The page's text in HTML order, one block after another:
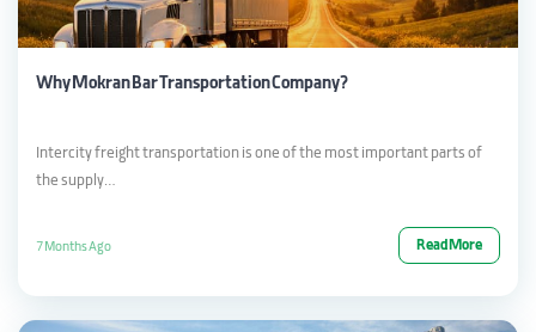
Why Mokran Bar Transportation Company?
Intercity freight transportation is one of the most important parts of
the supply…
7 Months Ago Read More